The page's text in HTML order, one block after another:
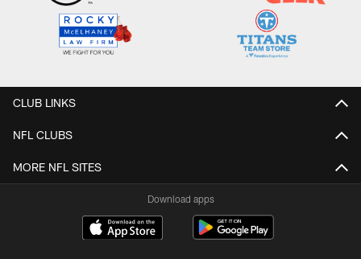
CLUB LINKS
NFL CLUBS
MORE NFL SITES
Download apps